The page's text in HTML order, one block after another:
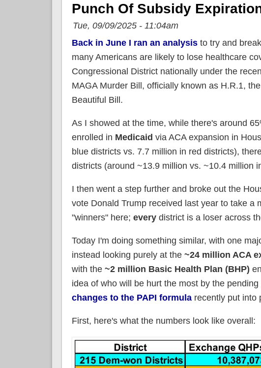
Punch Of Subsidy
Tue, 09/09/2025 - 11:04am
Back in June I ran an analysis to try and
many Americans are likely to lose healthcare
Congressional District nationally under the
MAGA Murder Bill, officially known as H.R.1,
Beautiful Bill.
As I showed at the time, while there's around
enrolled in Medicaid via ACA expansion in
blue districts vs. 7.7 million in red districts),
districts (around ~13.9 million vs. ~10.4 million
I then went a step further and broke out the
vote Donald Trump received last year to take a
"winners" here; everydistrict is a loser across
Today I'm doing something similar, with one
instead looking purely at the ~24 million ACA
with the ~2 million Basic Health Plan (BHP)
idea of who will be hurt the most by the pending
changes to the PAPI formularecently put into
First, here's what the numbers look like overall: